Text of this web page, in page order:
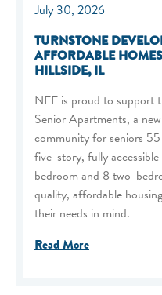
July 30, 2026
TURNSTONE
AFFORDABLE
HILLSIDE, IL
NEF is proud to support
Senior Apartments, a
community for seniors
five-story, fully
bedroom and 8 two-
quality, affordable
their needs in mind.
Read More